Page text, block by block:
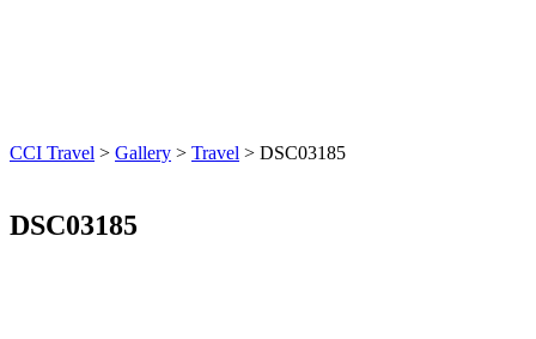
CCI Travel > Gallery > Travel > DSC03185
DSC03185